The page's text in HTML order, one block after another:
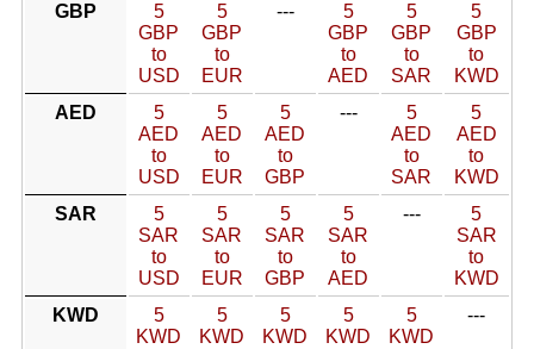
GBP
5
GBP
to
USD
5
GBP
to
EUR
---
5
GBP
to
AED
5
GBP
to
SAR
5
GBP
to
KWD
AED
5
AED
to
USD
5
AED
to
EUR
5
AED
to
GBP
---
5
AED
to
SAR
5
AED
to
KWD
SAR
5
SAR
to
USD
5
SAR
to
EUR
5
SAR
to
GBP
5
SAR
to
AED
---
5
SAR
to
KWD
KWD
5
KWD
5
KWD
5
KWD
5
KWD
5
KWD
---